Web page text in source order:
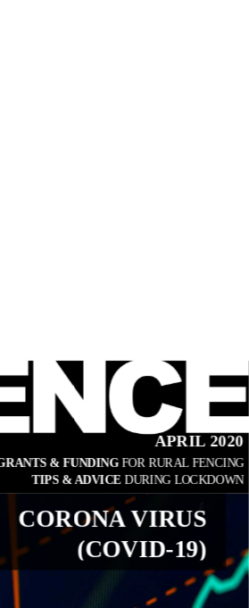
APRIL 2020
& FUNDING FOR RURAL FENCING
TIPS & ADVICE DURING LOCKDOWN
CORONA VIRUS
(COVID-19)